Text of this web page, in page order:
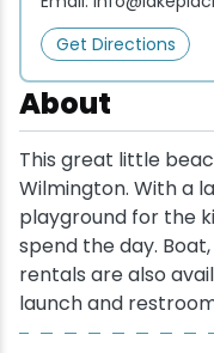
About
This great little
Wilmington. With a
playground for the
spend the day.
rentals are also
launch and
Get Directions
Vacation
Guide Service
Hiking
Ice Skating
Mountain Biking
Paddling
Rock & Ice